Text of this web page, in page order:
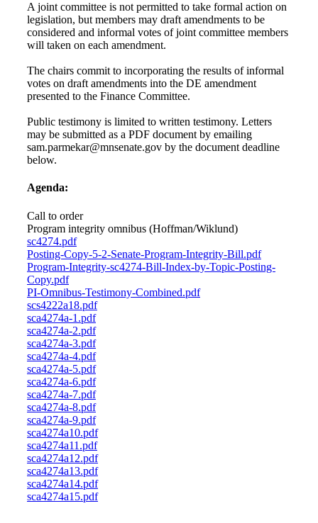
A joint committee is not permitted to take formal action on
legislation, but members may draft amendments to be
considered and informal votes of joint committee members
will taken on each amendment.
The chairs commit to incorporating the results of informal
votes on draft amendments into the DE amendment
presented to the Finance Committee.
Public testimony is limited to written testimony. Letters
may be submitted as a PDF document by emailing
sam.parmekar@mnsenate.gov by the document deadline
below.
Agenda:
Call to order
Program integrity omnibus (Hoffman/Wiklund)
sc4274.pdf
Posting-Copy-5-2-Senate-Program-Integrity-Bill.pdf
Program-Integrity-sc4274-Bill-Index-by-Topic-Posting-
Copy.pdf
PI-Omnibus-Testimony-Combined.pdf
scs4222a18.pdf
sca4274a-1.pdf
sca4274a-2.pdf
sca4274a-3.pdf
sca4274a-4.pdf
sca4274a-5.pdf
sca4274a-6.pdf
sca4274a-7.pdf
sca4274a-8.pdf
sca4274a-9.pdf
sca4274a10.pdf
sca4274a11.pdf
sca4274a12.pdf
sca4274a13.pdf
sca4274a14.pdf
sca4274a15.pdf